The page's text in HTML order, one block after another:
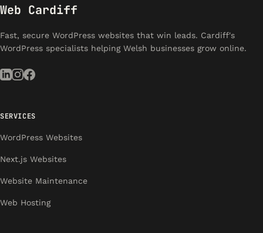
Web Cardiff
Fast, secure WordPress websites that win leads. Cardiff's
WordPress specialists helping Welsh businesses grow online.
SERVICES
WordPress Websites
Next.js Websites
Website Maintenance
Web Hosting